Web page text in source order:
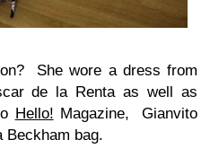
She wore a dress from
de la Renta as well as
Hello! Magazine, Gianvito
Beckham bag.